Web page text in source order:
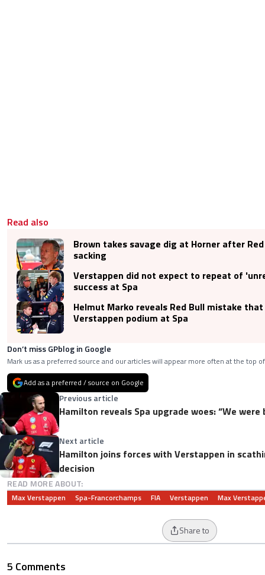
Read also
Brown takes savage dig at Horner after
sacking
Verstappen did not expect to repeat of
success at Spa
Helmut Marko reveals Red Bull mistake
Verstappen podium at Spa
Don’t miss GPblog in Google
Mark us as a preferred source and our articles will appear more often at the top
Add as a preferred / source on Google
Previous article
Hamilton reveals Spa upgrade woes: “We
Next article
Hamilton joins forces with Verstappen in
decision
READ MORE ABOUT:
Max Verstappen Spa-Francorchamps FIA Verstappen Max
Share to
5 Comments